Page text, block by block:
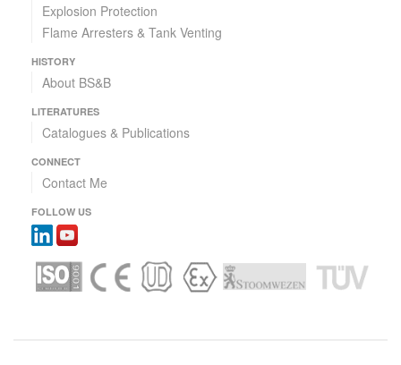
Explosion Protection
Flame Arresters & Tank Venting
HISTORY
About BS&B
LITERATURES
Catalogues & Publications
CONNECT
Contact Me
FOLLOW US